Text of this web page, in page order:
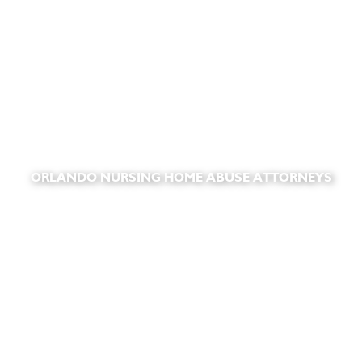
ORLANDO NURSING HOME ABUSE ATTORNEYS